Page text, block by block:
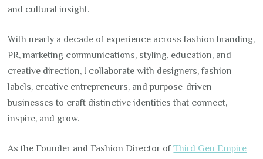
and cultural insight.
With nearly a decade of experience across fashion branding,
PR, marketing communications, styling, education, and
creative direction, I collaborate with designers, fashion
labels, creative entrepreneurs, and purpose-driven
businesses to craft distinctive identities that connect,
inspire, and grow.
As the Founder and Fashion Director ofThird Gen Empire